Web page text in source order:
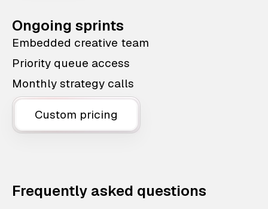
Ongoing sprints
Embedded creative team
Priority queue access
Monthly strategy calls
Custom pricing
Frequently asked questions